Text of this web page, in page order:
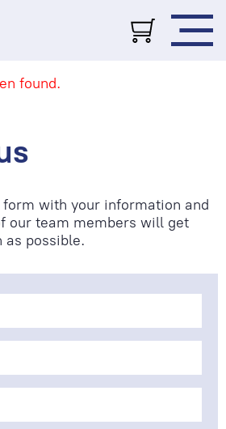
found.
with your information and
our team members will get
as possible.